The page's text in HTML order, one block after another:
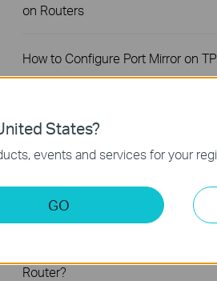
on Routers
How to Configure Port Mirror on
How to Set Session Limit on TP-
How to Set Up Your SafeStream
Router?
States?
events and services for your
GO